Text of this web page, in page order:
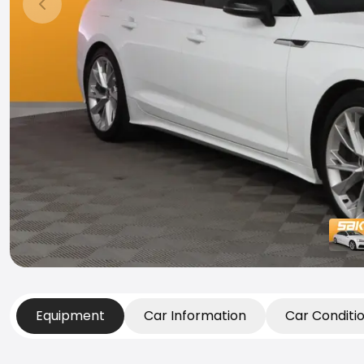
Previous slide
Equipment Car Information Car